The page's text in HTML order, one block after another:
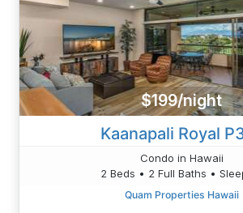
$199/night
Kaanapali Royal
Condo in Hawaii
2 Beds • 2 Full Baths •
Quam Properties Hawaii